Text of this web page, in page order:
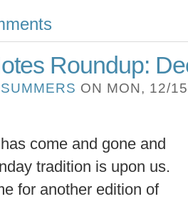
Roundup:
ON MON, 12/
come and gone and
tradition is upon us.
for another edition of